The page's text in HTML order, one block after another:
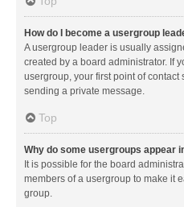
How do I become a usergroup
A usergroup leader is usually
created by a board administrator. If
usergroup, your first point of
sending a private message.
Top
Why do some usergroups appear
It is possible for the board
members of a usergroup to make it
group.